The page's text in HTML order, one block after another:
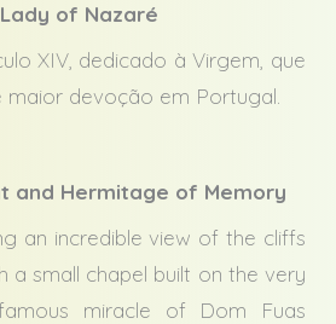
of Nazaré
XIV, dedicado à Virgem, que
maior devoção em Portugal.
and Hermitage of Memory
an incredible view of the cliffs
a small chapel built on the very
miracle of Dom Fuas